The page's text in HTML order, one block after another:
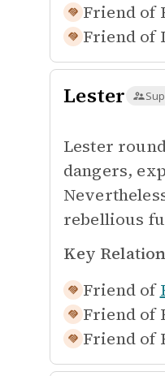
Friend of
Friend of
Lester
Lester
dangers,
rebellious
Key
Friend of
Friend of
Friend of